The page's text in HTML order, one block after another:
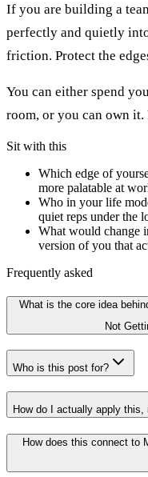
If you are building a
perfectly and quietly
friction. Protect the
You can either spend
room, or you can own it.
Sit with this
Which edge of
more palatable at
Who in your life
quiet reps under the
What would change
version of you that
Frequently asked
What is the core idea
Not
Who is this post for?
How do I actually apply this,
How does this connect to